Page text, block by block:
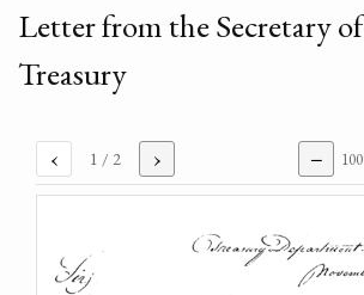
Letter from the Secretary
Treasury
‹ 1 / 2 › −